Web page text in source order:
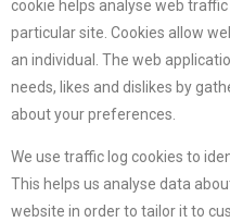
cookie helps analyse web
particular site. Cookies allow
an individual. The web
needs, likes and dislikes by
about your preferences.
We use traffic log cookies to
This helps us analyse data
website in order to tailor it to